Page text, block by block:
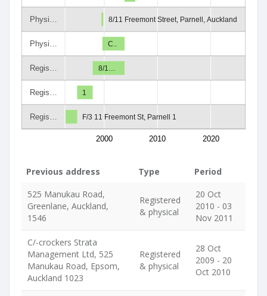
Physi…
Physi…
Regis…
Regis…
Regis…
2000 2010 2020
8/11 Freemont Street, Parnell, Auckland
C..
8/1…
1
F/3 11 Freemont St, Parnell 1
Previous address Type
Period
525 Manukau Road,
Greenlane, Auckland,
1546
Registered
& physical
20 Oct
2010 - 03
Nov 2011
C/-crockers Strata
Management Ltd, 525
Manukau Road, Epsom,
Auckland 1023
Registered
& physical
28 Oct
2009 - 20
Oct 2010